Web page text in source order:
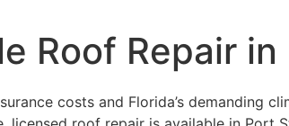
Roof Repair
costs and Florida’s demanding